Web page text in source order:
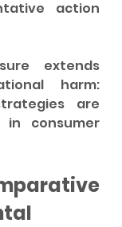
action
extends
harm:
are
in consumer